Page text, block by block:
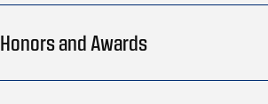
Honors and Awards